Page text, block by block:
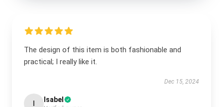
The design of this item is both fashionable and
practical; I really like it.
Dec 15, 2024
Isabel